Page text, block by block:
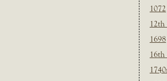
1072
12th
1698
16th